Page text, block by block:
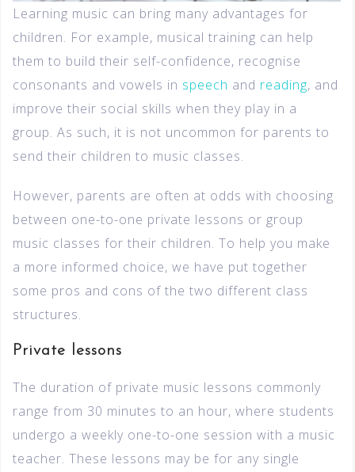
Learning music can bring many advantages for
children. For example, musical training can help
them to build their self-confidence, recognise
consonants and vowels in speech and reading, and
improve their social skills when they play in a
group. As such, it is not uncommon for parents to
send their children to music classes.
However, parents are often at odds with choosing
between one-to-one private lessons or group
music classes for their children. To help you make
a more informed choice, we have put together
some pros and cons of the two different class
structures.
Private lessons
The duration of private music lessons commonly
range from 30 minutes to an hour, where students
undergo a weekly one-to-one session with a music
teacher. These lessons may be for any single